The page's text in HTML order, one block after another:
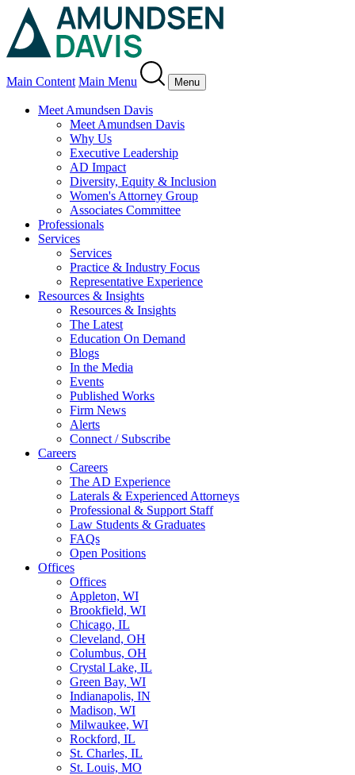
Main Content Main Menu Menu
Meet Amundsen Davis
Meet Amundsen Davis
Why Us
Executive Leadership
AD Impact
Diversity, Equity & Inclusion
Women's Attorney Group
Associates Committee
Professionals
Services
Services
Practice & Industry Focus
Representative Experience
Resources & Insights
Resources & Insights
The Latest
Education On Demand
Blogs
In the Media
Events
Published Works
Firm News
Alerts
Connect / Subscribe
Careers
Careers
The AD Experience
Laterals & Experienced Attorneys
Professional & Support Staff
Law Students & Graduates
FAQs
Open Positions
Offices
Offices
Appleton, WI
Brookfield, WI
Chicago, IL
Cleveland, OH
Columbus, OH
Crystal Lake, IL
Green Bay, WI
Indianapolis, IN
Madison, WI
Milwaukee, WI
Rockford, IL
St. Charles, IL
St. Louis, MO